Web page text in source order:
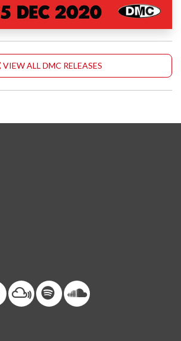
VIEW ALL DMC RELEASES